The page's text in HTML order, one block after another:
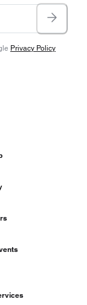
Privacy Policy